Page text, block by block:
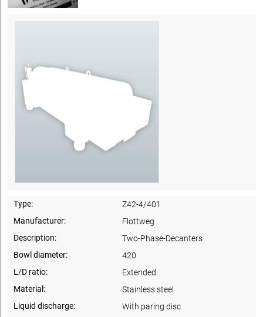
Type:
Z42-4/401
Manufacturer:
Flottweg
Description:
Two-Phase-Decanters
Bowl diameter:
420
L/D ratio:
Extended
Material:
Stainless steel
Liquid discharge:
With paring disc